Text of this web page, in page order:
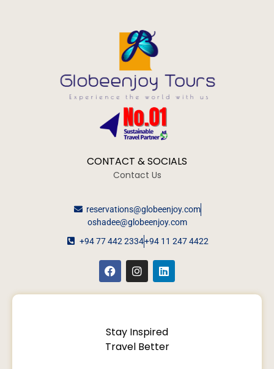
CONTACT & SOCIALS
Contact Us
reservations@globeenjoy.com
oshadee@globeenjoy.com
+94 77 442 2334+94 11 247 4422
Stay Inspired
Travel Better